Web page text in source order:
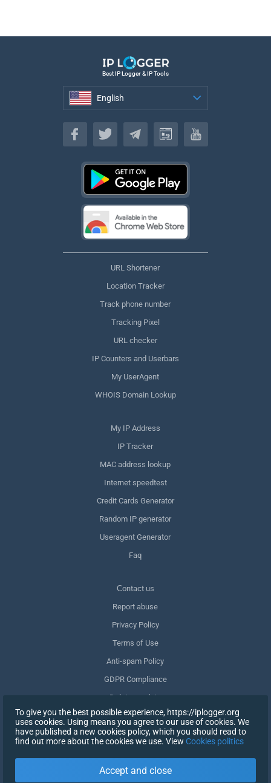
Best IP Logger & IP Tools
English
English
URL Shortener
Location Tracker
Track phone number
Tracking Pixel
URL checker
IP Counters and Userbars
My UserAgent
WHOIS Domain Lookup
My IP Address
IP Tracker
MAC address lookup
Internet speedtest
Credit Cards Generator
Random IP generator
Useragent Generator
Faq
Сontact us
Report abuse
Privacy Policy
Terms of Use
Anti-spam Policy
GDPR Compliance
Delete my data
Withdraw consent
To give you the best possible experience, https://iplogger.org
uses cookies. Using means you agree to our use of cookies. We
have published a new cookies policy, which you should read to
find out more about the cookies we use. View Cookies politics
Accept and close